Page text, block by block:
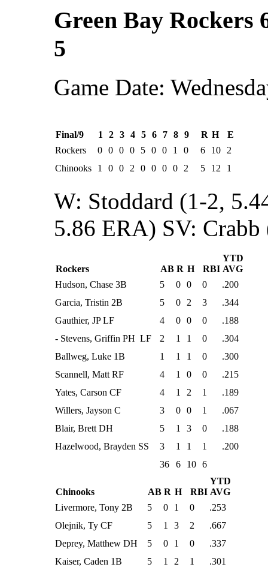
Green Bay Rockers
5
Game Date:
Final/9 1 2 3 4 5 6 7 8 9 R H
E
Rockers
0 0 0 0 5 0 0 1 0 6 10
2
Chinooks
1 0 0 2 0 0 0 0 2 5 12 1
W: Stoddard (1-2,
5.86 ERA) SV: Crabb
Rockers AB R H RBI
YTD
AVG
Hudson, Chase 3B
5 0 0 0
.200
Garcia, Tristin 2B
5 0 2 3
.344
Gauthier, JP LF
4 0 0 0
.188
- Stevens, Griffin PH LF
2 1 1 0
.304
Ballweg, Luke 1B
1 1 1 0
.300
Scannell, Matt RF
4 1 0 0
.215
Yates, Carson CF
4 1 2 1
.189
Willers, Jayson C
3 0 0 1
.067
Blair, Brett DH
5 1 3 0
.188
Hazelwood, Brayden SS
3 1 1 1
.200
36
6 10 6
Chinooks AB R H RBI
YTD
AVG
Livermore, Tony 2B
5 0 1 0
.253
Olejnik, Ty CF
5 1 3 2
.667
Deprey, Matthew DH
5 0 1 0
.337
Kaiser, Caden 1B
5 1 2 1
.301